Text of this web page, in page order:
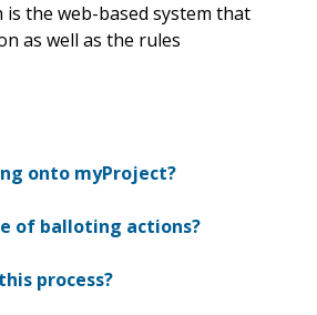
the web-based system that
as well as the rules
onto myProject?
of balloting actions?
process?